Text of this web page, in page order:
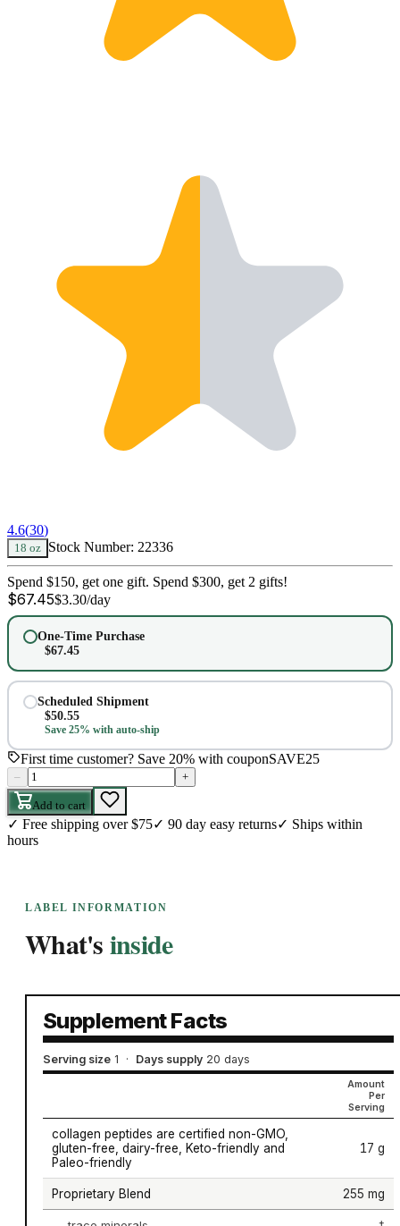
4.6(30)
18 oz Stock Number: 22336
Spend $150, get one gift. Spend $300, get 2 gifts!
$67.45$3.30/day
One-Time Purchase
$67.45
Scheduled Shipment
$50.55
Save 25% with auto-ship
First time customer? Save 20% with couponSAVE25
– +
Add to cart
✓ Free shipping over $75✓ 90 day easy returns✓ Ships within
hours
LABEL INFORMATION
What'sinside
Supplement Facts
Serving size 1 · Days supply 20 days
Amount
Per
Serving
collagen peptides are certified non-GMO,
gluten-free, dairy-free, Keto-friendly and
Paleo-friendly
17 g
Proprietary Blend 255 mg